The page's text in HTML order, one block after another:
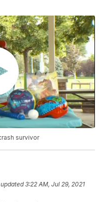
survivor
3:22 AM, Jul 29, 2021